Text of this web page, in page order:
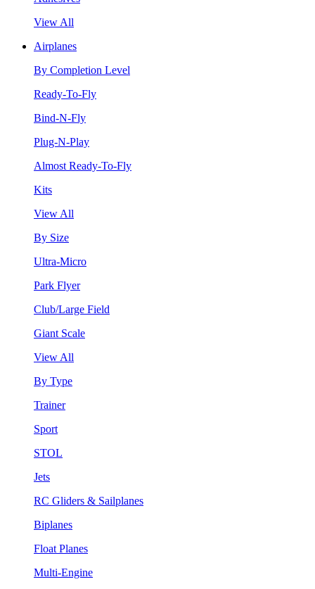
View All
Airplanes
By Completion Level
Ready-To-Fly
Bind-N-Fly
Plug-N-Play
Almost Ready-To-Fly
Kits
View All
By Size
Ultra-Micro
Park Flyer
Club/Large Field
Giant Scale
View All
By Type
Trainer
Sport
STOL
Jets
RC Gliders & Sailplanes
Biplanes
Float Planes
Multi-Engine